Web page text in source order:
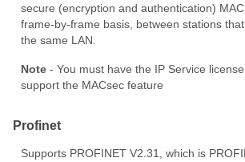
secure (encryption and authentication)
frame-by-frame basis, between stations
the same LAN.
Note - You must have the IP Service
support the MACsec feature
Profinet
Supports PROFINET V2.31, which is